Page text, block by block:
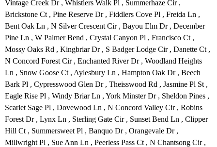
Vintage Creek Dr , Whistlers Walk Pl , Summerhaze Cir ,
Brickstone Ct , Pine Reserve Dr , Fiddlers Cove Pl , Freida Ln ,
Bent Oak Ln , N Silver Crescent Cir , Bayou Elm Dr , December
Pine Ln , W Palmer Bend , Crystal Canyon Pl , Francisco Ct ,
Mossy Oaks Rd , Kingbriar Dr , S Badger Lodge Cir , Danette Ct ,
N Concord Forest Cir , Enchanted River Dr , Woodland Heights
Ln , Snow Goose Ct , Aylesbury Ln , Hampton Oak Dr , Beech
Bark Pl , Cypresswood Glen Dr , Theisswood Rd , Jasmine Pl St ,
Eagle Rise Pl , Windy Briar Ln , York Minster Dr , Sheldon Pines ,
Scarlet Sage Pl , Dovewood Ln , N Concord Valley Cir , Robins
Forest Dr , Lynx Ln , Sterling Gate Cir , Sunset Bend Ln , Clipper
Hill Ct , Summersweet Pl , Banquo Dr , Orangevale Dr ,
Millwright Pl , Sue Ann Ln , Peerless Pass Ct , N Chantsong Cir ,